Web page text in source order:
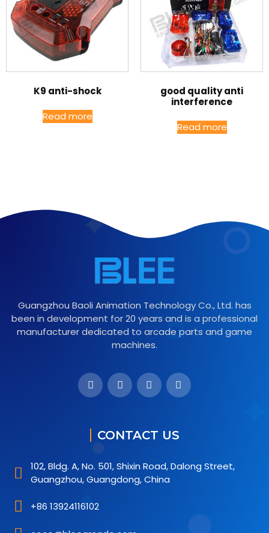
K9 anti-shock
Read more
good quality anti
interference
Read more
Guangzhou Baoli Animation Technology Co., Ltd. has
been in development for 20 years and is a professional
manufacturer dedicated to arcade parts and game
machines.
CONTACT US
102, Bldg. A, No. 501, Shixin Road, Dalong Street,
Guangzhou, Guangdong, China
+86 13924116102